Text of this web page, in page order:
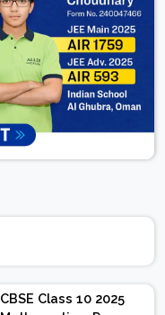
CBSE Class 10 2025